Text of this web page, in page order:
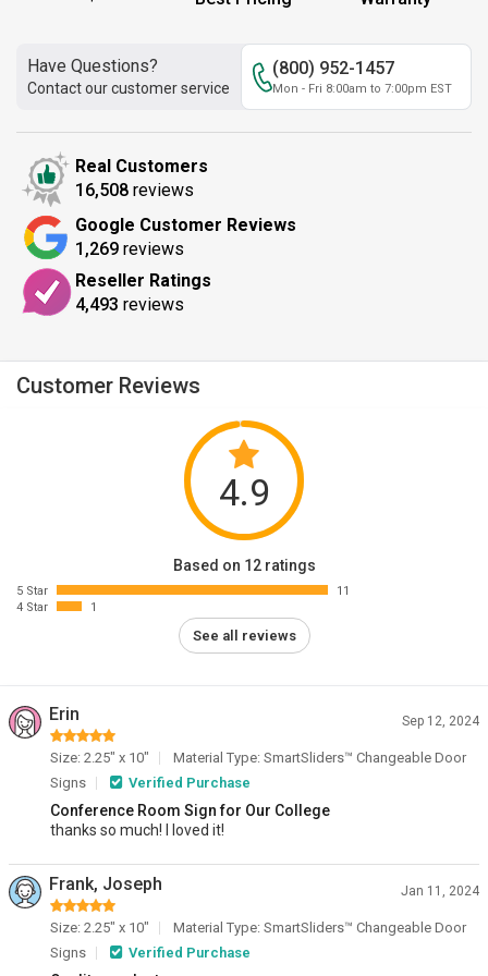
Have Questions?
Contact our customer service
(800) 952-1457
Mon - Fri 8:00am to 7:00pm EST
Real Customers
16,508 reviews
Google Customer Reviews
1,269 reviews
Reseller Ratings
4,493 reviews
Customer Reviews
4.9
Based on 12 ratings
5 Star
11
4 Star
1
See all reviews
Erin Sep 12, 2024
Size: 2.25" x 10"
Material Type: SmartSliders™ Changeable Door
Signs
Verified Purchase
Conference Room Sign for Our College
thanks so much! I loved it!
Frank, Joseph Jan 11, 2024
Size: 2.25" x 10"
Material Type: SmartSliders™ Changeable Door
Signs
Verified Purchase